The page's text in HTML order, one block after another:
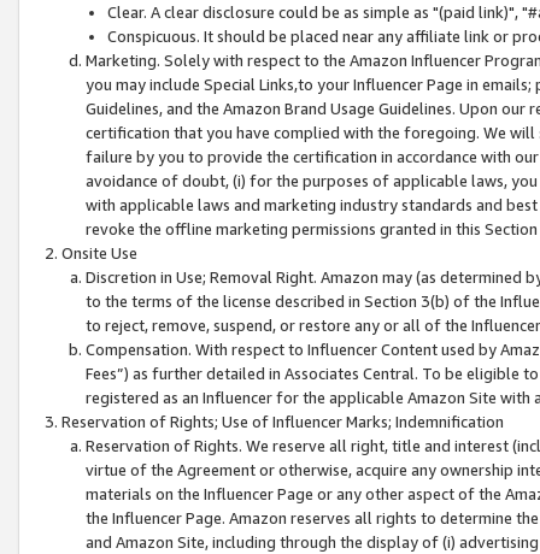
Clear. A clear disclosure could be as simple as "(paid link)",
Conspicuous. It should be placed near any affiliate link or
Marketing. Solely with respect to the Amazon Influencer
you may include Special Links,to your Influencer Page in
Guidelines, and the Amazon Brand Usage Guidelines. Upon
certification that you have complied with the foregoing. We
failure by you to provide the certification in accordance with
avoidance of doubt, (i) for the purposes of applicable laws,
with applicable laws and marketing industry standards and
revoke the offline marketing permissions granted in this
Onsite Use
Discretion in Use; Removal Right. Amazon may (as
to the terms of the license described in Section 3(b) of the
to reject, remove, suspend, or restore any or all of the
Compensation. With respect to Influencer Content used by
Fees”) as further detailed in Associates Central. To be eligible
registered as an Influencer for the applicable Amazon Site with
Reservation of Rights; Use of Influencer Marks; Indemnification
Reservation of Rights. We reserve all right, title and interest
virtue of the Agreement or otherwise, acquire any ownership
materials on the Influencer Page or any other aspect of the
the Influencer Page. Amazon reserves all rights to determine
and Amazon Site, including through the display of (i)